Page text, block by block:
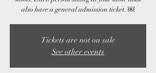
also have a general admission ticket. ￼
Tickets are not on sale
See other events